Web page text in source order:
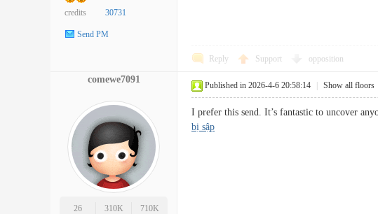
credits 30731
Send PM
Reply Support opposition
comewe7091
26
310K
710K
Published in 2026-4-6 20:58:14 Show all floors
I prefer this send. It’s fantastic to uncover
bị sập